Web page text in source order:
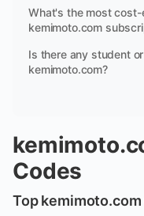
What's the most
kemimoto.com
Is there any student
kemimoto.com?
Codes
Top